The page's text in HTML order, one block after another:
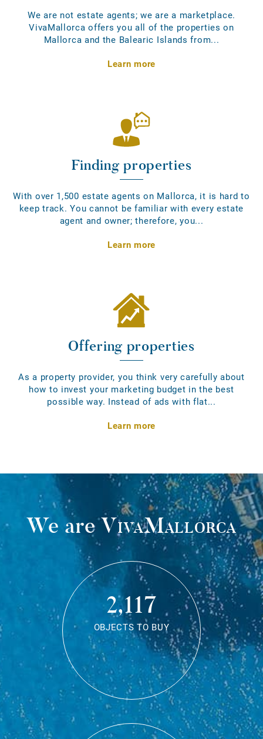
We are not estate agents; we are a marketplace.
VivaMallorca offers you all of the properties on
Mallorca and the Balearic Islands from...
Learn more
Finding properties
With over 1,500 estate agents on Mallorca, it is hard to
keep track. You cannot be familiar with every estate
agent and owner; therefore, you...
Learn more
Offering properties
As a property provider, you think very carefully about
how to invest your marketing budget in the best
possible way. Instead of ads with flat...
Learn more
We areVivaMallorca
2,117
OBJECTS TO BUY